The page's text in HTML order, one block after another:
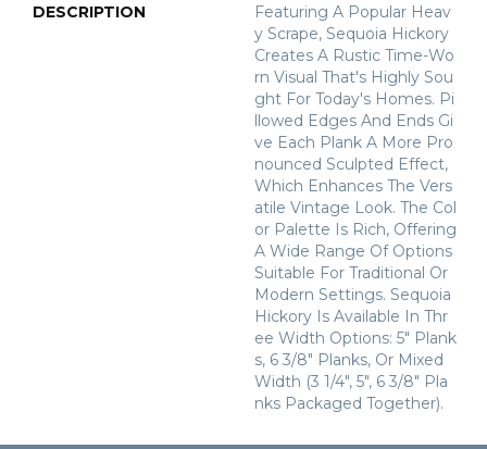
DESCRIPTION
Featuring A Popular Heav
Y Scrape, Sequoia Hickory
Creates A Rustic Time-Wo
Rn Visual That's Highly Sou
Ght For Today's Homes. Pi
Llowed Edges And Ends Gi
Ve Each Plank A More Pro
Nounced Sculpted Effect,
Which Enhances The Vers
Atile Vintage Look. The Col
Or Palette Is Rich, Offering
A Wide Range Of Options
Suitable For Traditional Or
Modern Settings. Sequoia
Hickory Is Available In Thr
Ee Width Options: 5" Plank
S, 6 3/8" Planks, Or Mixed
Width (3 1/4", 5", 6 3/8" Pla
Nks Packaged Together).